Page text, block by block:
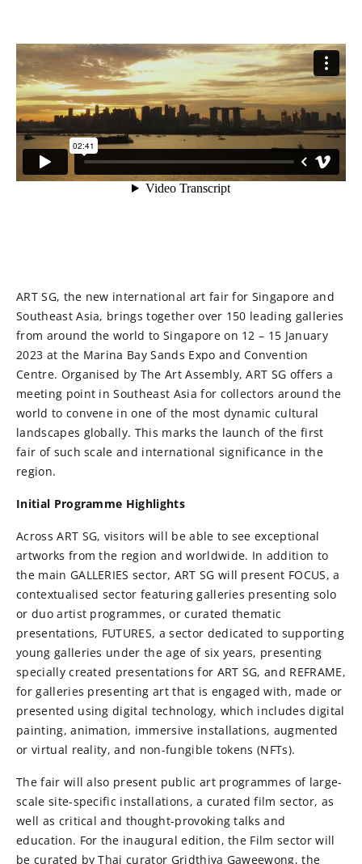
ART SG, the new international art fair for Singapore and
Southeast Asia, brings together over 150 leading galleries
from around the world to Singapore on 12 – 15 January
2023 at the Marina Bay Sands Expo and Convention
Centre. Organised by The Art Assembly, ART SG offers a
meeting point in Southeast Asia for collectors around the
world to convene in one of the most dynamic cultural
landscapes globally. This marks the launch of the first
fair of such scale and international significance in the
region.
Initial Programme Highlights
Across ART SG, visitors will be able to see exceptional
artworks from the region and worldwide. In addition to
the main GALLERIES sector, ART SG will present FOCUS, a
contextualised sector featuring galleries presenting solo
or duo artist programmes, or curated thematic
presentations, FUTURES, a sector dedicated to supporting
young galleries under the age of six years, presenting
specially created presentations for ART SG, and REFRAME,
for galleries presenting art that is engaged with, made or
presented using digital technology, which includes digital
painting, animation, immersive installations, augmented
or virtual reality, and non-fungible tokens (NFTs).
The fair will also present public art programmes of large-
scale site-specific installations, a curated film sector, as
well as critical and thought-provoking talks and
education. For the inaugural edition, the Film sector will
be curated by Thai curator Gridthiya Gaweewong, the